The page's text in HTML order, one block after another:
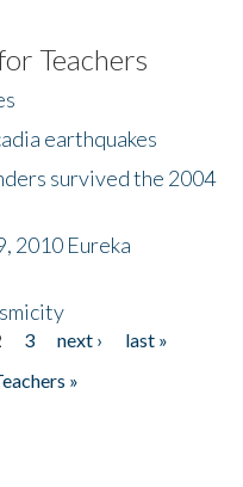
Teachers
earthquakes
survived the 2004
2010 Eureka
3 next ›
last »
»